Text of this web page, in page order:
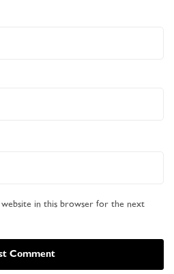
website in this browser for the next
Comment